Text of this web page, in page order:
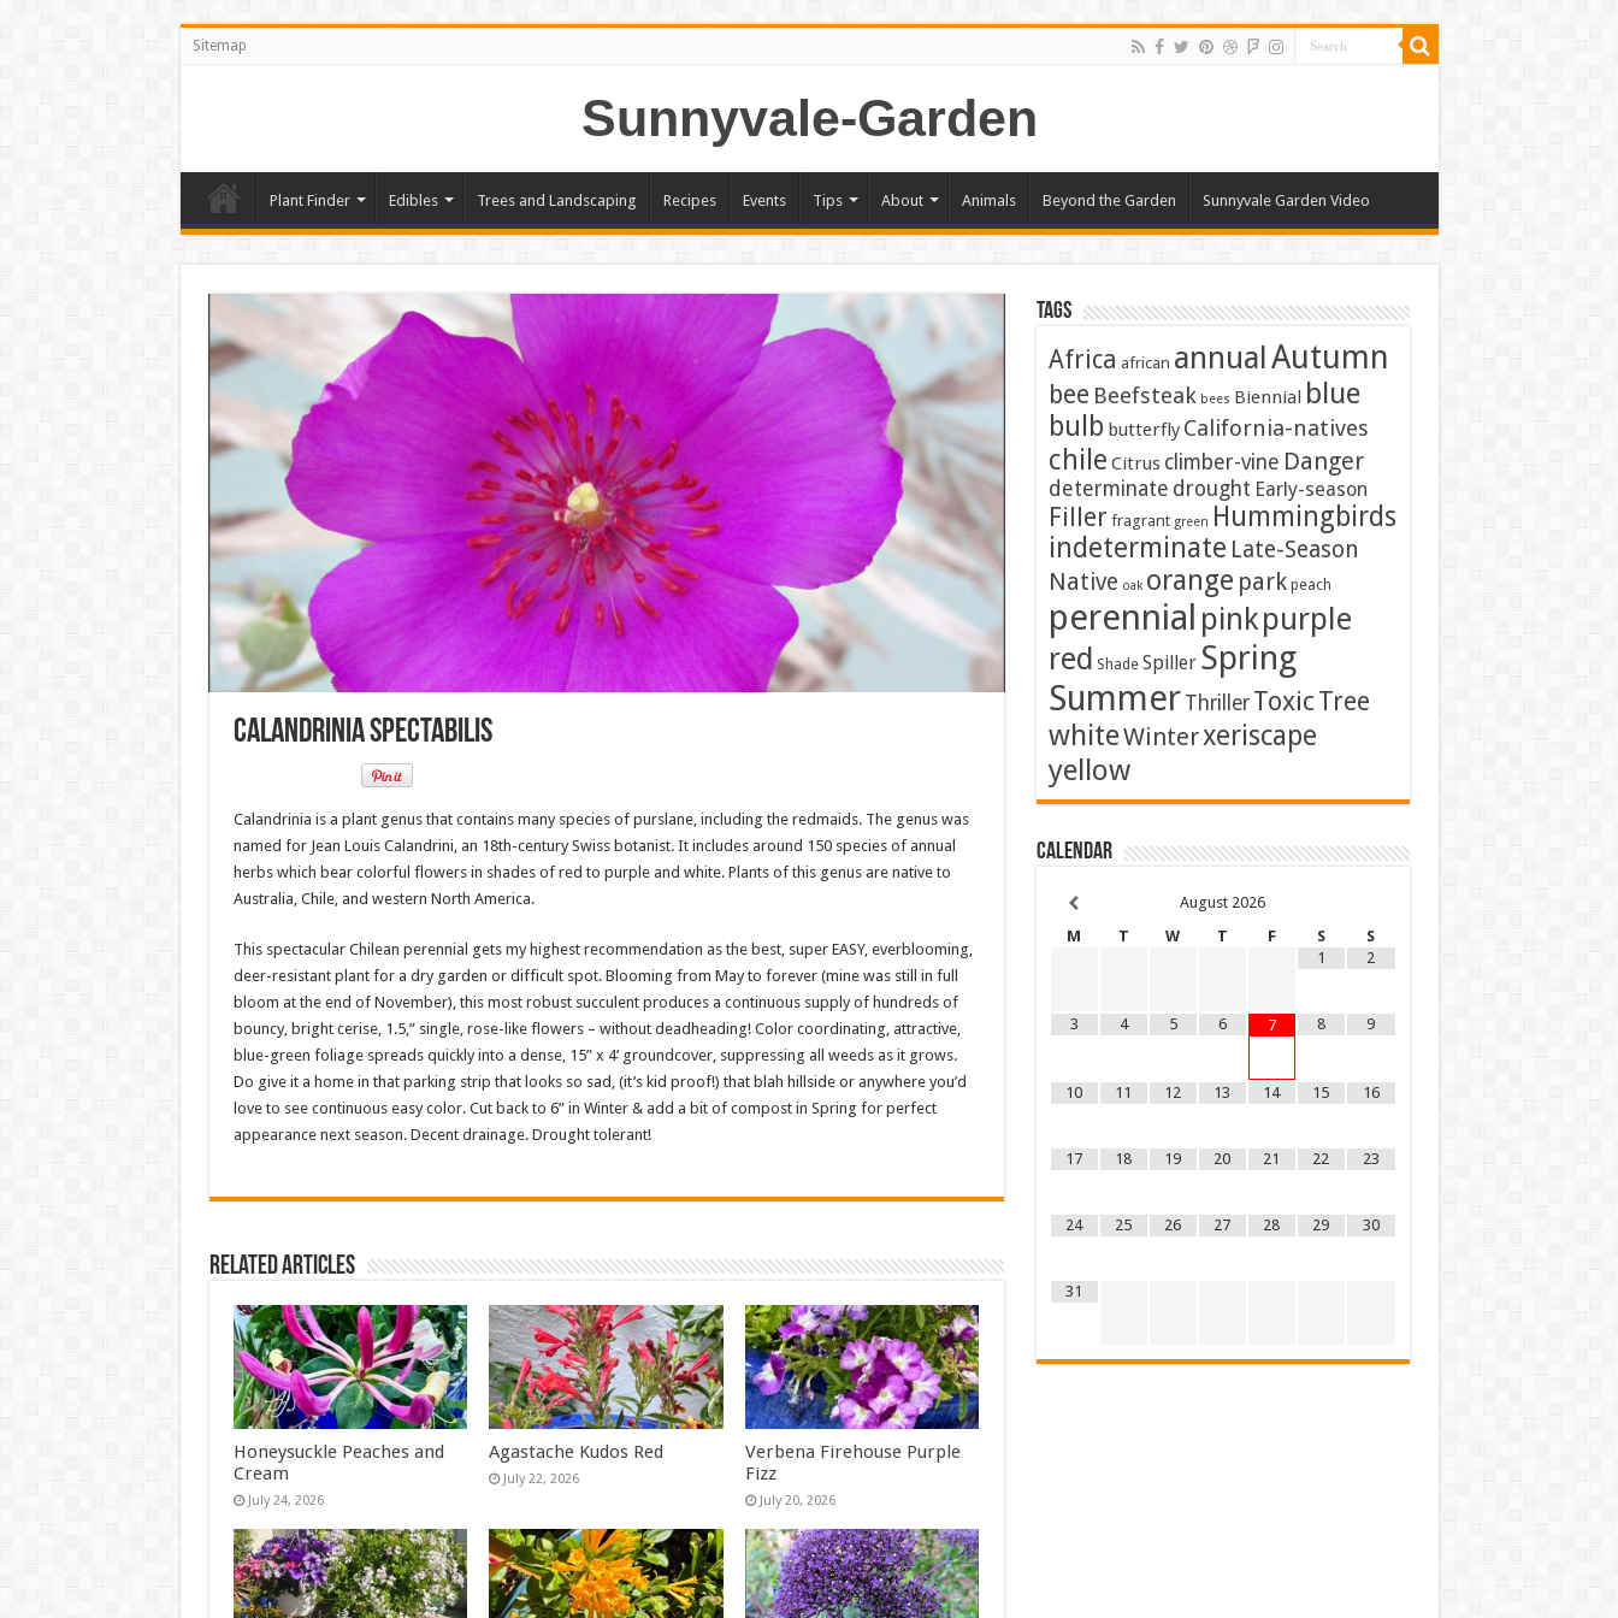
Sitemap
Sunnyvale-Garden
Plant Finder Edibles Trees and Landscaping Recipes Events Tips About Animals Beyond the Garden Sunnyvale Garden Video
Calandrinia Spectabilis
Calandrinia is a plant genus that contains many species of purslane, including the redmaids. The genus was
named for Jean Louis Calandrini, an 18th-century Swiss botanist. It includes around 150 species of annual
herbs which bear colorful flowers in shades of red to purple and white. Plants of this genus are native to
Australia, Chile, and western North America.
This spectacular Chilean perennial gets my highest recommendation as the best, super EASY, everblooming,
deer-resistant plant for a dry garden or difficult spot. Blooming from May to forever (mine was still in full
bloom at the end of November), this most robust succulent produces a continuous supply of hundreds of
bouncy, bright cerise, 1.5,” single, rose-like flowers – without deadheading! Color coordinating, attractive,
blue-green foliage spreads quickly into a dense, 15” x 4’ groundcover, suppressing all weeds as it grows.
Do give it a home in that parking strip that looks so sad, (it’s kid proof!) that blah hillside or anywhere you’d
love to see continuous easy color. Cut back to 6” in Winter & add a bit of compost in Spring for perfect
appearance next season. Decent drainage. Drought tolerant!
Related Articles
Honeysuckle Peaches and
Cream
July 24, 2026
Agastache Kudos Red
July 22, 2026
Verbena Firehouse Purple
Fizz
July 20, 2026
Tags
Africa african annualAutumn
bee Beefsteak bees Biennial blue
bulb butterfly California-natives
chile Citrus climber-vine Danger
determinate drought Early-season
Filler fragrant green Hummingbirds
indeterminate Late-Season
Native oak orange park peach
perennial pinkpurple
red Shade Spiller Spring
Summer Thriller Toxic Tree
whiteWinterxeriscape
yellow
Calendar
August 2026
M
T W T F S
S
1
2
3 4 5 6 7 8 9
10 11 12 13 14 15 16
17 18 19 20 21 22 23
24 25 26 27 28 29 30
31